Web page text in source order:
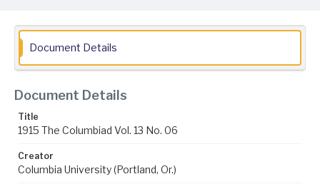
Document Details
Document Details
Title
1915 The Columbiad Vol. 13 No. 06
Creator
Columbia University (Portland, Or.)